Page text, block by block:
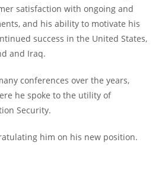
satisfaction with ongoing and
and his ability to motivate his
success in the United States,
and Iraq.
conferences over the years,
he spoke to the utility of
Security.
him on his new position.